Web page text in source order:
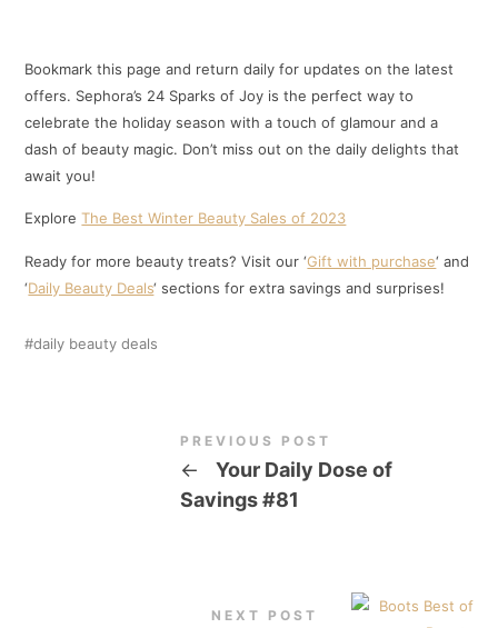
Bookmark this page and return daily for updates on the latest
offers. Sephora’s 24 Sparks of Joy is the perfect way to
celebrate the holiday season with a touch of glamour and a
dash of beauty magic. Don’t miss out on the daily delights that
await you!
ExploreThe Best Winter Beauty Sales of 2023
Ready for more beauty treats? Visit our ‘Gift with purchase‘ and
‘Daily Beauty Deals‘ sections for extra savings and surprises!
daily beauty deals
PREVIOUS POST
←
Your Daily Dose of
Savings #81
NEXT POST